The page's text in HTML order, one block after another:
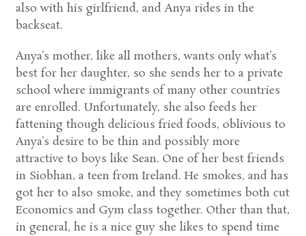
also with his girlfriend, and Anya rides in the
backseat.
Anya’s mother, like all mothers, wants only what’s
best for her daughter, so she sends her to a private
school where immigrants of many other countries
are enrolled. Unfortunately, she also feeds her
fattening though delicious fried foods, oblivious to
Anya’s desire to be thin and possibly more
attractive to boys like Sean. One of her best friends
in Siobhan, a teen from Ireland. He smokes, and has
got her to also smoke, and they sometimes both cut
Economics and Gym class together. Other than that,
in general, he is a nice guy she likes to spend time